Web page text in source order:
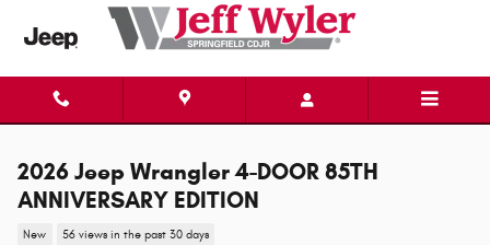
Skip to main content
2026 Jeep Wrangler 4-DOOR 85TH
ANNIVERSARY EDITION
New 56 views in the past 30 days